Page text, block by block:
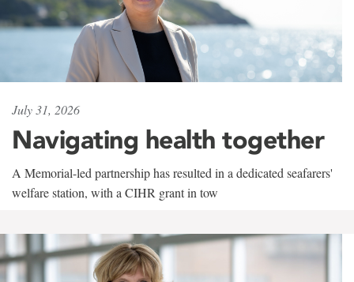
July 31, 2026
Navigating health together
A Memorial-led partnership has resulted in a dedicated seafarers'
welfare station, with a CIHR grant in tow